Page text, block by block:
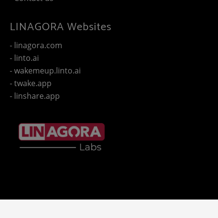
LINAGORA Websites
- linagora.com
- linto.ai
- wakemeup.linto.ai
- twake.app
- linshare.app